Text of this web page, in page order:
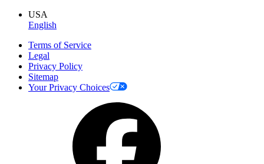
USA
English
Terms of Service
Legal
Privacy Policy
Sitemap
Your Privacy Choices